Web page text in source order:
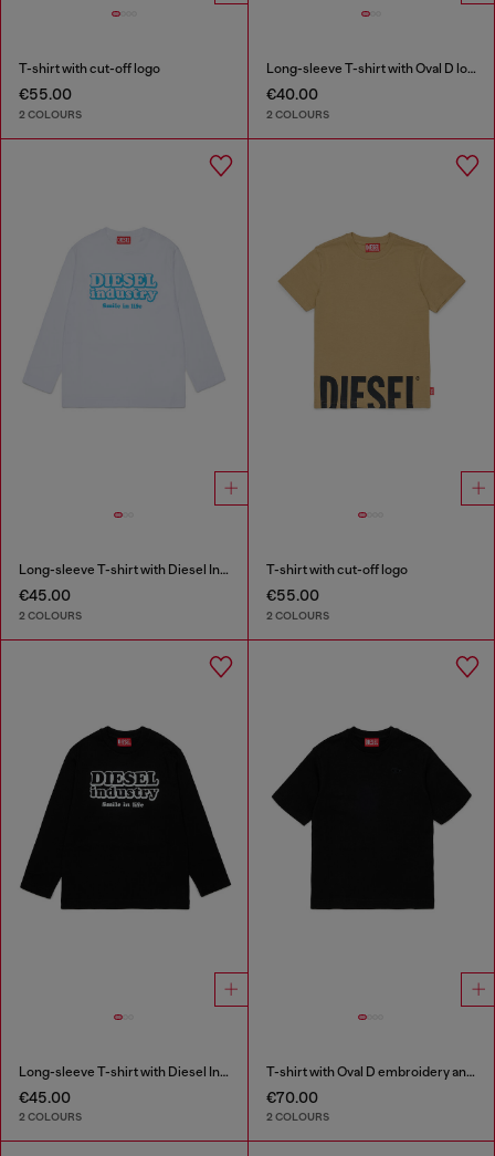
T-shirt with cut-off logo
€55.00
2 COLOURS
Long-sleeve T-shirt with Oval D logo
€40.00
2 COLOURS
Long-sleeve T-shirt with Diesel Industry print
€45.00
2 COLOURS
T-shirt with cut-off logo
€55.00
2 COLOURS
Long-sleeve T-shirt with Diesel Industry print
€45.00
2 COLOURS
T-shirt with Oval D embroidery and flock print
€70.00
2 COLOURS